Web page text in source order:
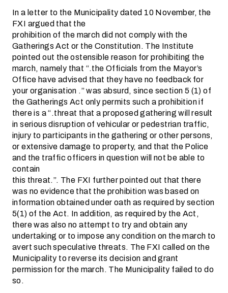
In a letter to the Municipality dated 10 November, the
FXI argued that the
prohibition of the march did not comply with the
Gatherings Act or the Constitution. The Institute
pointed out the ostensible reason for prohibiting the
march, namely that “.the Officials from the Mayor’s
Office have advised that they have no feedback for
your organisation .” was absurd, since section 5 (1) of
the Gatherings Act only permits such a prohibition if
there is a “.threat that a proposed gathering will result
in serious disruption of vehicular or pedestrian traffic,
injury to participants in the gathering or other persons,
or extensive damage to property, and that the Police
and the traffic officers in question will not be able to
contain
this threat.”. The FXI further pointed out that there
was no evidence that the prohibition was based on
information obtained under oath as required by section
5(1) of the Act. In addition, as required by the Act,
there was also no attempt to try and obtain any
undertaking or to impose any condition on the march to
avert such speculative threats. The FXI called on the
Municipality to reverse its decision and grant
permission for the march. The Municipality failed to do
so.